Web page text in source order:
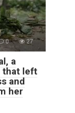
0 27
a
that left
and
her